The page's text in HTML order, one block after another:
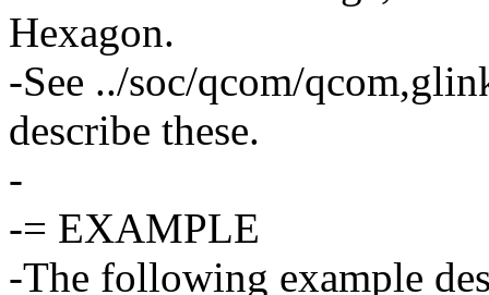
Hexagon.
-See ../soc/qcom/
describe these.
-
-= EXAMPLE
-The following example